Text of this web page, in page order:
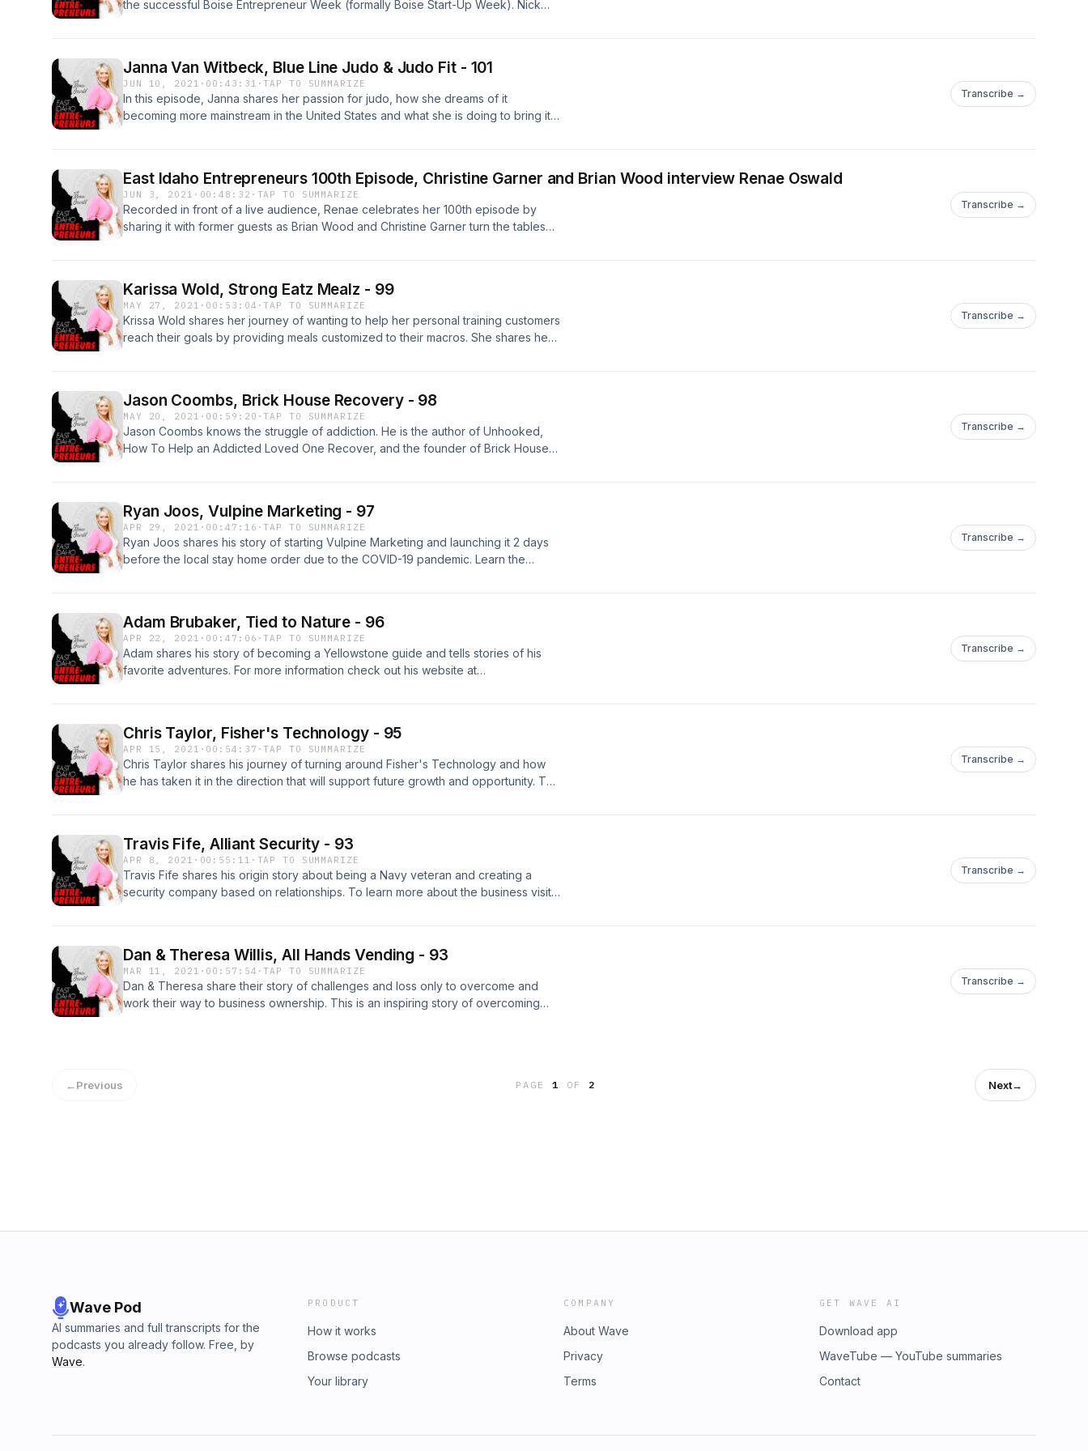
the successful Boise Entrepreneur Week (formally Boise Start-Up Week). Nick
Janna Van Witbeck, Blue Line Judo & Judo Fit - 101
JUN 10, 2021 · 00:43:31 ·TAP TO SUMMARIZE
In this episode, Janna shares her passion for judo, how she dreams of it
becoming more mainstream in the United States and what she is doing to bring it
Transcribe →
East Idaho Entrepreneurs 100th Episode, Christine Garner and Brian Wood interview Renae Oswald
JUN 3, 2021 · 00:48:32 · TAP TO SUMMARIZE
Recorded in front of a live audience, Renae celebrates her 100th episode by
sharing it with former guests as Brian Wood and Christine Garner turn the tables
Transcribe →
Karissa Wold, Strong Eatz Mealz - 99
MAY 27, 2021 · 00:53:04 ·TAP TO SUMMARIZE
Krissa Wold shares her journey of wanting to help her personal training customers
reach their goals by providing meals customized to their macros. She shares her
Transcribe →
Jason Coombs, Brick House Recovery - 98
MAY 20, 2021 · 00:59:20 ·TAP TO SUMMARIZE
Jason Coombs knows the struggle of addiction. He is the author of Unhooked,
How To Help an Addicted Loved One Recover, and the founder of Brick House
https://brickhouserecovery.com/
Transcribe →
Ryan Joos, Vulpine Marketing - 97
APR 29, 2021 · 00:47:16 ·TAP TO SUMMARIZE
Ryan Joos shares his story of starting Vulpine Marketing and launching it 2 days
before the local stay home order due to the COVID-19 pandemic. Learn the
Transcribe →
Adam Brubaker, Tied to Nature - 96
APR 22, 2021 · 00:47:06 ·TAP TO SUMMARIZE
Adam shares his story of becoming a Yellowstone guide and tells stories of his
favorite adventures. For more information check out his website at
Transcribe →
Chris Taylor, Fisher's Technology - 95
APR 15, 2021 · 00:54:37 ·TAP TO SUMMARIZE
Chris Taylor shares his journey of turning around Fisher's Technology and how
he has taken it in the direction that will support future growth and opportunity. To
Transcribe →
Travis Fife, Alliant Security - 93
APR 8, 2021 · 00:55:11 · TAP TO SUMMARIZE
Travis Fife shares his origin story about being a Navy veteran and creating a
security company based on relationships. To learn more about the business visit
Transcribe →
Dan & Theresa Willis, All Hands Vending - 93
MAR 11, 2021 · 00:57:54 ·TAP TO SUMMARIZE
Dan & Theresa share their story of challenges and loss only to overcome and
work their way to business ownership. This is an inspiring story of overcoming
Transcribe →
←Previous PAGE1 OF 2 Next→
Wave Pod
AI summaries and full transcripts for the
podcasts you already follow. Free, by
Wave.
PRODUCT
How it works
Browse podcasts
Your library
COMPANY
About Wave
Privacy
Terms
GET WAVE AI
Download app
WaveTube — YouTube summaries
Contact